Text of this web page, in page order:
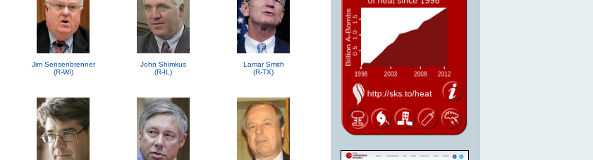
Jim Sensenbrenner
(R-WI)
John Shimkus
(R-IL)
Lamar Smith
(R-TX)